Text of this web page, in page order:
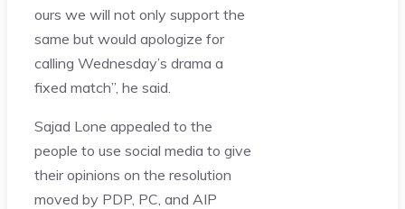
ours we will not only support the
same but would apologize for
calling Wednesday’s drama a
fixed match”, he said.
Sajad Lone appealed to the
people to use social media to give
their opinions on the resolution
moved by PDP, PC, and AIP